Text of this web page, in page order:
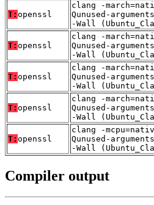
T: openssl
clang -
Qunused-
-Wall
T: openssl
clang -
Qunused-
-Wall
T: openssl
clang -
Qunused-
-Wall
T: openssl
clang -
Qunused-
-Wall
T: openssl
clang -
Qunused-
-Wall
Compiler output